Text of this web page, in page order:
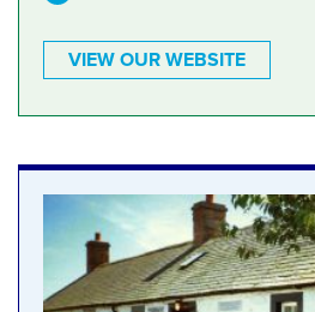
VIEW OUR WEBSITE